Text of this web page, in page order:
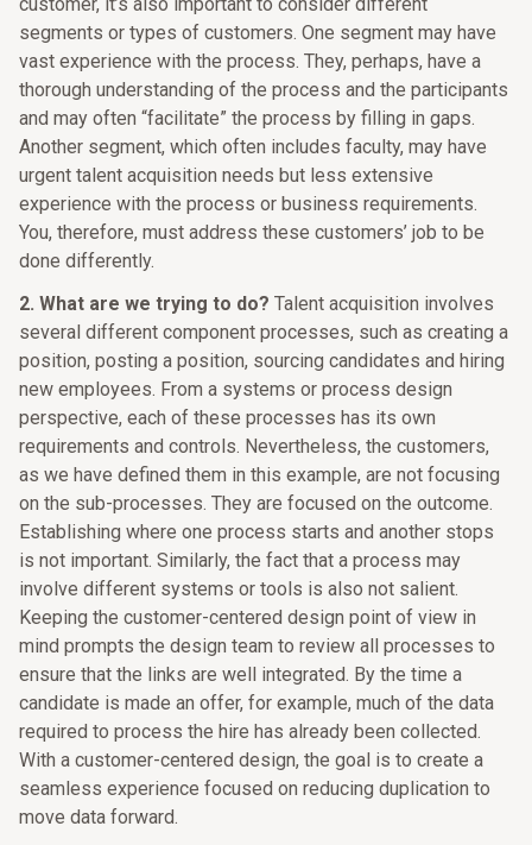
segments or types of customers. One segment may have
vast experience with the process. They, perhaps, have a
thorough understanding of the process and the participants
and may often “facilitate” the process by filling in gaps.
Another segment, which often includes faculty, may have
urgent talent acquisition needs but less extensive
experience with the process or business requirements.
You, therefore, must address these customers’ job to be
done differently.
2. What are we trying to do? Talent acquisition involves
several different component processes, such as creating a
position, posting a position, sourcing candidates and hiring
new employees. From a systems or process design
perspective, each of these processes has its own
requirements and controls. Nevertheless, the customers,
as we have defined them in this example, are not focusing
on the sub-processes. They are focused on the outcome.
Establishing where one process starts and another stops
is not important. Similarly, the fact that a process may
involve different systems or tools is also not salient.
Keeping the customer-centered design point of view in
mind prompts the design team to review all processes to
ensure that the links are well integrated. By the time a
candidate is made an offer, for example, much of the data
required to process the hire has already been collected.
With a customer-centered design, the goal is to create a
seamless experience focused on reducing duplication to
move data forward.